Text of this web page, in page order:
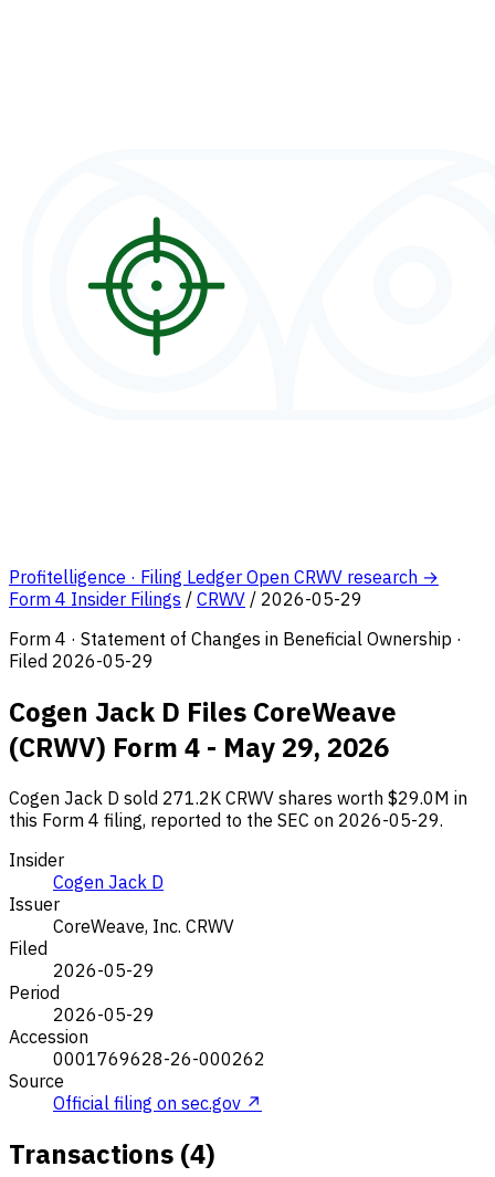
Profitelligence · Filing Ledger Open CRWV research →
Form 4 Insider Filings / CRWV / 2026-05-29
Form 4 · Statement of Changes in Beneficial Ownership ·
Filed 2026-05-29
Cogen Jack D Files CoreWeave
(CRWV) Form 4 - May 29, 2026
Cogen Jack D sold 271.2K CRWV shares worth $29.0M in
this Form 4 filing, reported to the SEC on 2026-05-29.
Insider
Cogen Jack D
Issuer
CoreWeave, Inc. CRWV
Filed
2026-05-29
Period
2026-05-29
Accession
0001769628-26-000262
Source
Official filing on sec.gov ↗
Transactions (4)